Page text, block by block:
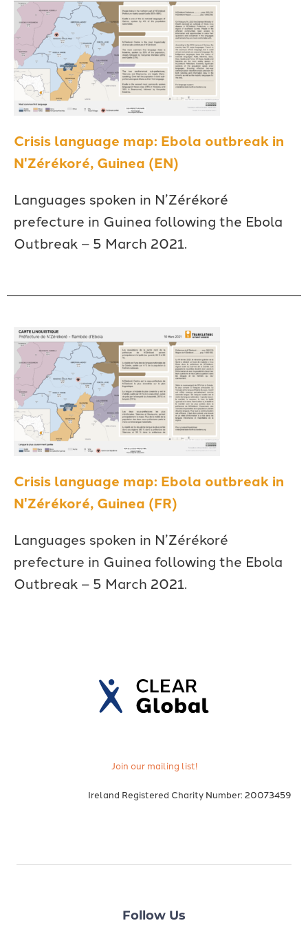
Crisis language map: Ebola outbreak in
N'Zérékoré, Guinea (EN)
Languages spoken in N’Zérékoré
prefecture in Guinea following the Ebola
Outbreak – 5 March 2021.
Crisis language map: Ebola outbreak in
N'Zérékoré, Guinea (FR)
Languages spoken in N’Zérékoré
prefecture in Guinea following the Ebola
Outbreak – 5 March 2021.
Join our mailing list!
Ireland Registered Charity Number: 20073459
Follow Us